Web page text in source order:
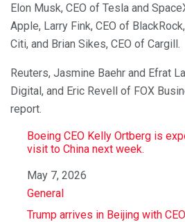
Elon Musk, CEO of Tesla and
Apple, Larry Fink, CEO of
Citi, and Brian Sikes, CEO of Cargill.
Reuters, Jasmine Baehr and Efrat
Digital, and Eric Revell of FOX
report.
Boeing CEO Kelly Ortberg is
visit to China next week.
Date
May 7, 2026
In relation to
General
Trump arrives in Beijing with